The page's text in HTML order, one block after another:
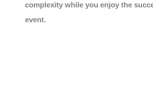
complexity while you enjoy the
event.